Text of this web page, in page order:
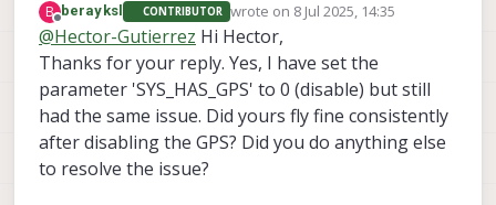
sometimes it would fly fine, other times
it would take off vertically at fast speed
and only option to stop it would be the
kill switch.
Have you tried to set the parameter
SYS_HAS_GPS to "disable" in
QGroundControl ? In my case it made a
huge difference. If you are flying indoors
B
Offline
berayksl CONTRIBUTOR wrote on 8 Jul 2025, 14:35
last edited by
@Hector-Gutierrez Hi Hector,
Thanks for your reply. Yes, I have set the
parameter 'SYS_HAS_GPS' to 0 (disable) but still
had the same issue. Did yours fly fine consistently
after disabling the GPS? Did you do anything else
to resolve the issue?